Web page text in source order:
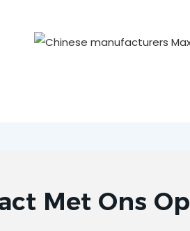
Met Ons Op